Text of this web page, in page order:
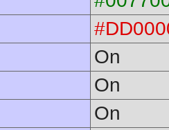
On
On
On